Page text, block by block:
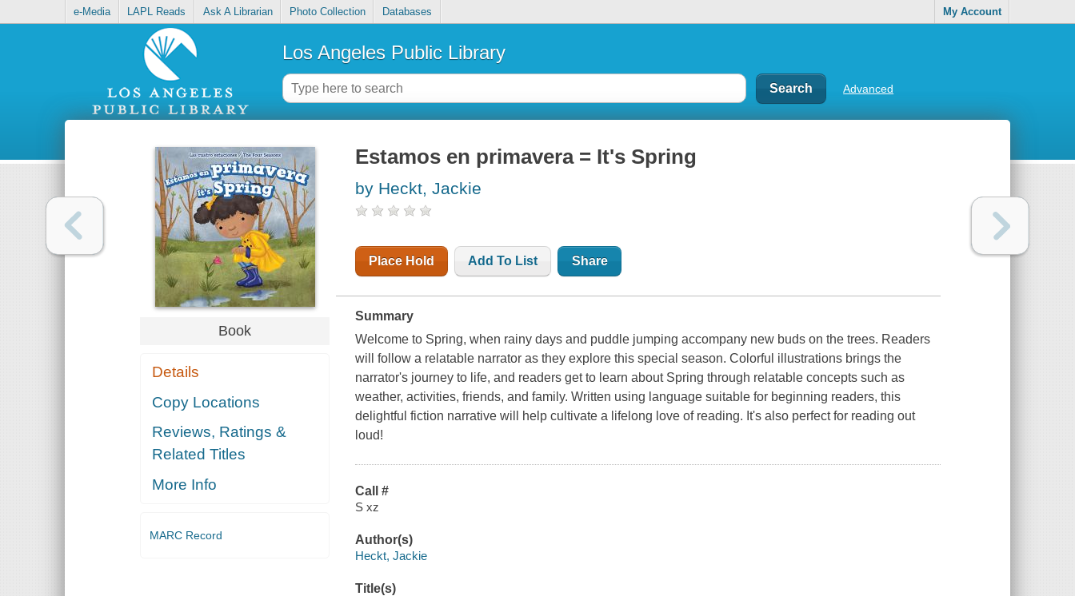
e-Media LAPL Reads Ask A Librarian Photo Collection Databases My Account
Los Angeles Public Library
Advanced
Book
Details
Copy Locations
Reviews, Ratings &
Related Titles
More Info
MARC Record
Estamos en primavera = It's Spring
by Heckt, Jackie
Place Hold Add To List Share
Summary
Welcome to Spring, when rainy days and puddle jumping accompany new buds on the trees. Readers
will follow a relatable narrator as they explore this special season. Colorful illustrations brings the
narrator's journey to life, and readers get to learn about Spring through relatable concepts such as
weather, activities, friends, and family. Written using language suitable for beginning readers, this
delightful fiction narrative will help cultivate a lifelong love of reading. It's also perfect for reading out
loud!
Call #
S xz
Author(s)
Heckt, Jackie
Title(s)